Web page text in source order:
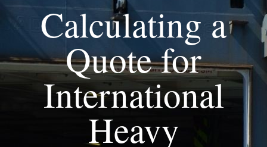
Calculating a
Quote for
International
Heavy